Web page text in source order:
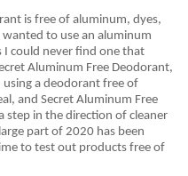
is free of aluminum, dyes,
wanted to use an aluminum
could never find one that
Aluminum Free Deodorant,
using a deodorant free of
and Secret Aluminum Free
step in the direction of cleaner
part of 2020 has been
to test out products free of